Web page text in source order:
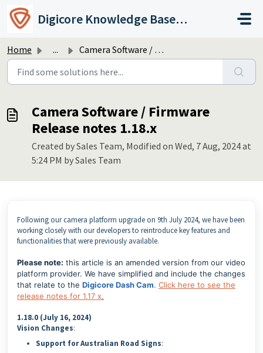
Skip to main content
Digicore Knowledge Base & Support
Home ... Camera Software / Firmware Release notes 1.18.x
Camera Software / Firmware
Release notes 1.18.x
Created by Sales Team, Modified on Wed, 7 Aug, 2024 at
5:24 PM by Sales Team
Following our camera platform upgrade on 9th July 2024, we have been
working closely with our developers to reintroduce key features and
functionalities that were previously available.
Please note: this article is an amended version from our video
platform provider. We have simplified and include the changes
that relate to the Digicore Dash Cam. Click here to see the
release notes for 1.17 x.
1.18.0 (July 16, 2024)
Vision Changes:
Support for Australian Road Signs: